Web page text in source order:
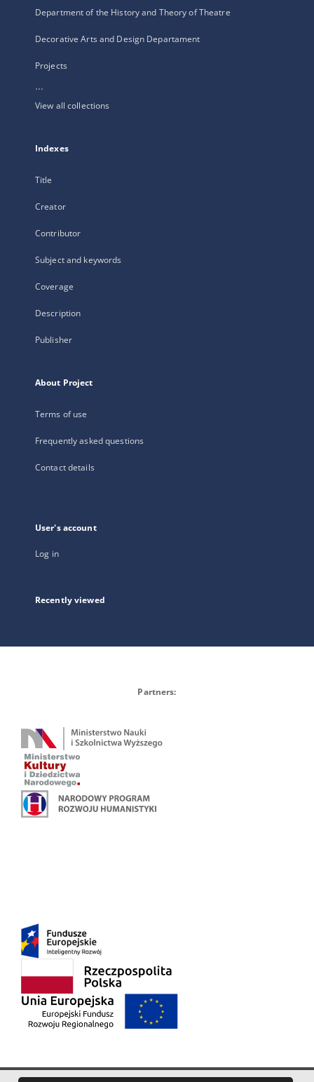
Department of the History and Theory of Theatre
Decorative Arts and Design Departament
Projects
...
View all collections
Indexes
Title
Creator
Contributor
Subject and keywords
Coverage
Description
Publisher
About Project
Terms of use
Frequently asked questions
Contact details
User's account
Log in
Recently viewed
Partners: